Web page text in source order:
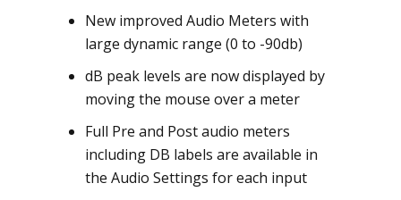
New improved Audio Meters with
large dynamic range (0 to -90db)
dB peak levels are now displayed by
moving the mouse over a meter
Full Pre and Post audio meters
including DB labels are available in
the Audio Settings for each input